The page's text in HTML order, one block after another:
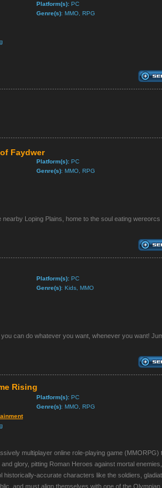
Platform(s): PC
Genre(s): MMO, RPG
Faydwer
Platform(s): PC
Genre(s): MMO, RPG
Loping Plains, home to the soul eating wereorcs
Platform(s): PC
Genre(s): Kids, MMO
can do whatever you want, whenever you want!
Rising
Platform(s): PC
Genre(s): MMO, RPG
multiplayer online role-playing game (MMORPG)
glory, pitting Roman Heroes against mortal
accurate characters like the soldiers,
and must align themselves with one of the Olympian